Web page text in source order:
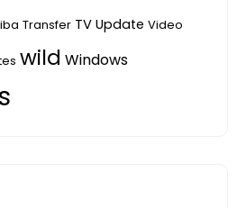
Transfer TV Update Video
wild Windows